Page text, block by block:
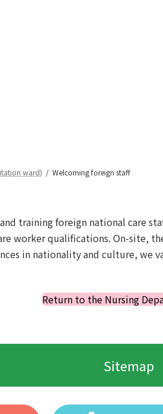
ward) Welcoming foreign staff
training foreign national care
worker qualifications. On-site,
in nationality and culture, we
Return to the Nursing
Sitemap